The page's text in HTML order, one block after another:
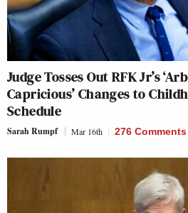
Judge Tosses Out RFK Jr’s
Capricious’ Changes to
Schedule
Sarah Rumpf Mar 16th 276 Comments